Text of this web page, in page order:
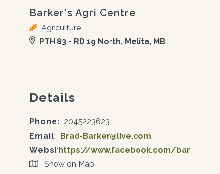
Barker's Agri Centre
Agriculture
PTH 83 - RD 19 North, Melita, MB
Details
Phone: 2045223623
Email: Brad-Barker@live.com
Website:https://www.facebook.com/
Show on Map